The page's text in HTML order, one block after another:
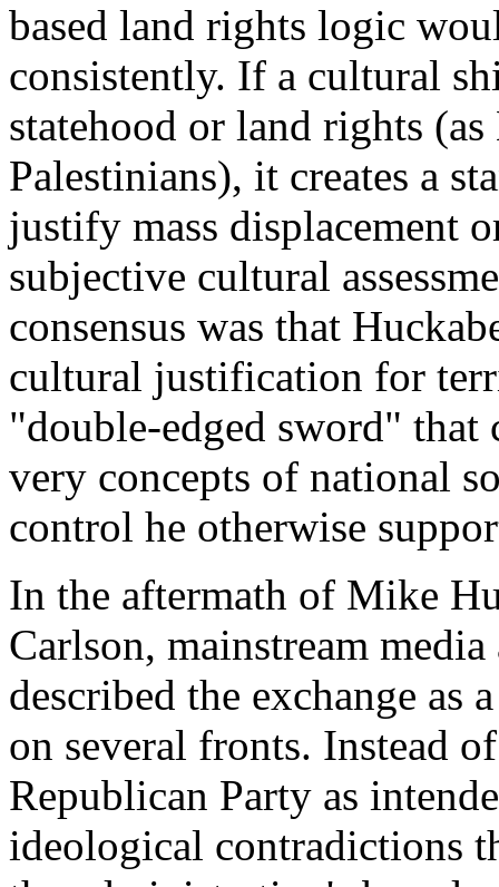
based land rights logic
consistently. If a cultural
statehood or land rights
Palestinians), it creates a
justify mass displacement
subjective cultural
consensus was that
cultural justification for
"double-edged sword" that
very concepts of national
control he otherwise
In the aftermath of Mike
Carlson, mainstream
described the exchange as
on several fronts. Instead
Republican Party as
ideological contradictions